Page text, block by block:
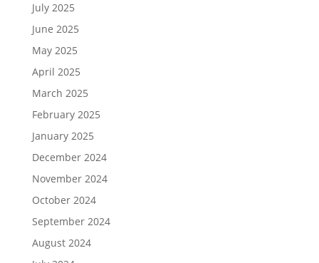
July 2025
June 2025
May 2025
April 2025
March 2025
February 2025
January 2025
December 2024
November 2024
October 2024
September 2024
August 2024